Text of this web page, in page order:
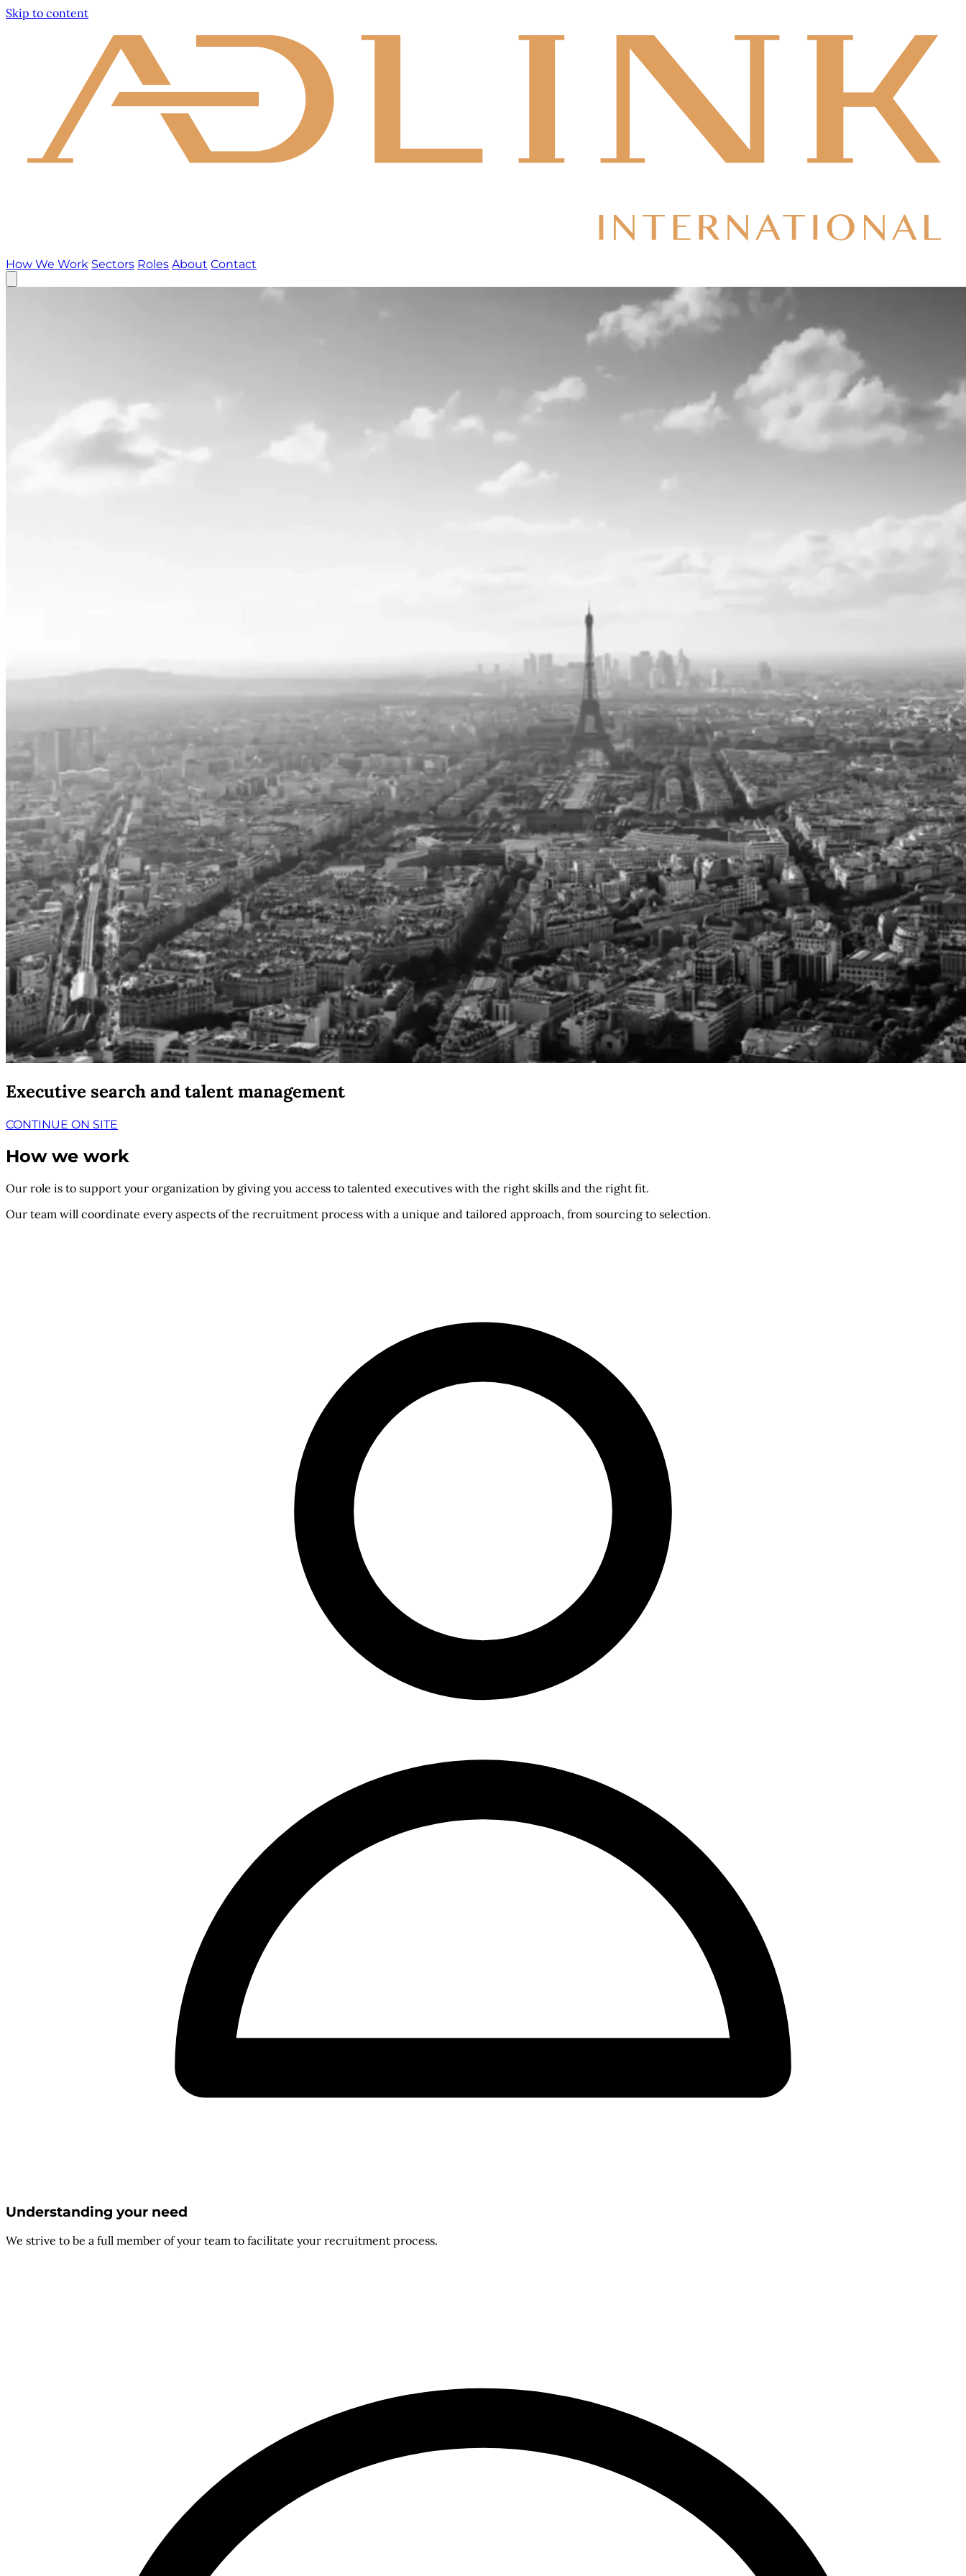
Skip to content
How We Work Sectors Roles About Contact
Executive search and talent management
CONTINUE ON SITE
How we work
Our role is to support your organization by giving you access to talented executives with the right skills and the right fit.
Our team will coordinate every aspects of the recruitment process with a unique and tailored approach, from sourcing to selection.
Understanding your need
We strive to be a full member of your team to facilitate your recruitment process.